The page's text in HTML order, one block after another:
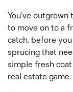
You’ve
to move on to a
catch, before
sprucing that
simple fresh
real estate game.